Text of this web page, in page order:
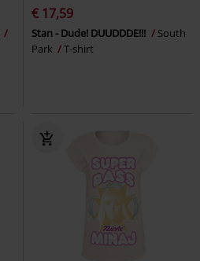
€ 17,59
Stan - Dude! DUUDDDE!!!
South
Park
T-shirt